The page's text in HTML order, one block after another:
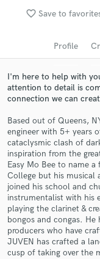
favorite_border Save to
Profile
I'm here to help with
attention to detail is
connection we can
Based out of Queens,
engineer with 5+ years
cataclysmic clash of
inspiration from the
Easy Mo Bee to name
College but his musical
joined his school and
instrumentalist with his
playing the clarinet &
bongos and congas. He
producers who have
JUVEN has crafted a
cusp of taking over the
Search by
audio
Contact
and receive